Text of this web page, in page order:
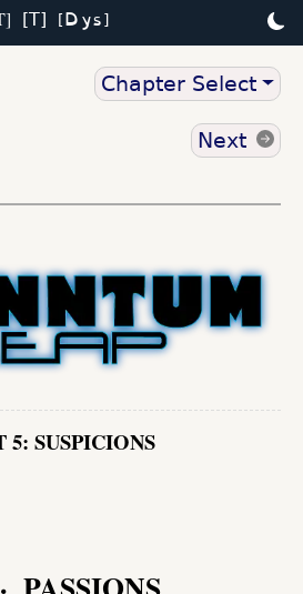
T Dys
Chapter Select
Next
5: SUSPICIONS